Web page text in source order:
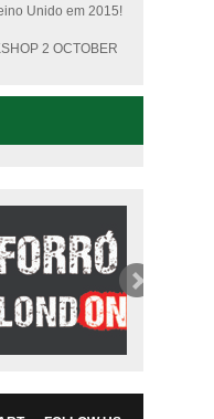
Unido em 2015!
2 OCTOBER